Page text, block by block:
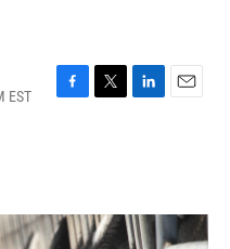
EST
F
o
k
T
r
L
I
n
E